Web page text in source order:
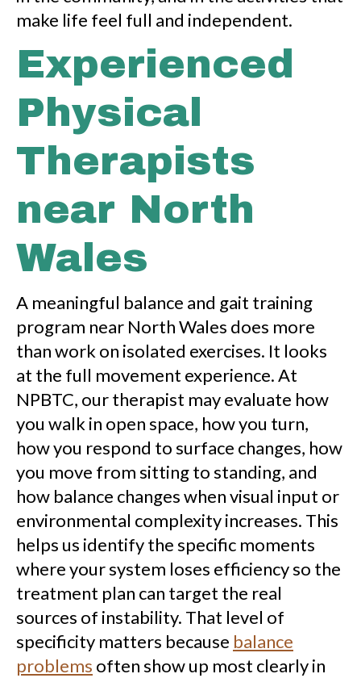
make life feel full and independent.
Experienced
Physical
Therapists
near North
Wales
A meaningful balance and gait training
program near North Wales does more
than work on isolated exercises. It looks
at the full movement experience. At
NPBTC, our therapist may evaluate how
you walk in open space, how you turn,
how you respond to surface changes, how
you move from sitting to standing, and
how balance changes when visual input or
environmental complexity increases. This
helps us identify the specific moments
where your system loses efficiency so the
treatment plan can target the real
sources of instability. That level of
specificity matters because balance
problems often show up most clearly in